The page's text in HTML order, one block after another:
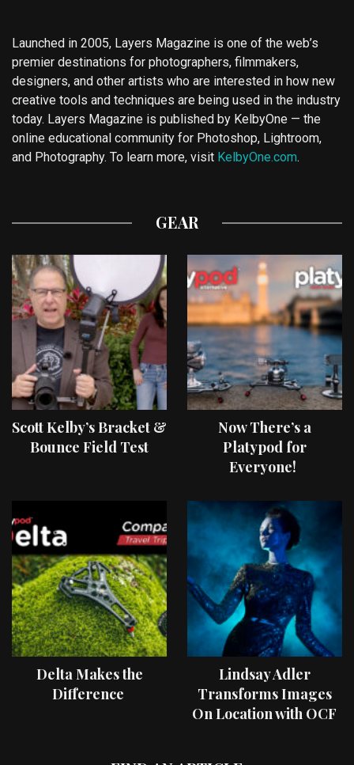
Launched in 2005, Layers Magazine is one of the web’s
premier destinations for photographers, filmmakers,
designers, and other artists who are interested in how new
creative tools and techniques are being used in the industry
today. Layers Magazine is published by KelbyOne — the
online educational community for Photoshop, Lightroom,
and Photography. To learn more, visit KelbyOne.com.
GEAR
Scott Kelby’s Bracket &
Bounce Field Test
Now There’s a
Platypod for
Everyone!
Delta Makes the
Difference
Lindsay Adler
Transforms Images
On Location with OCF